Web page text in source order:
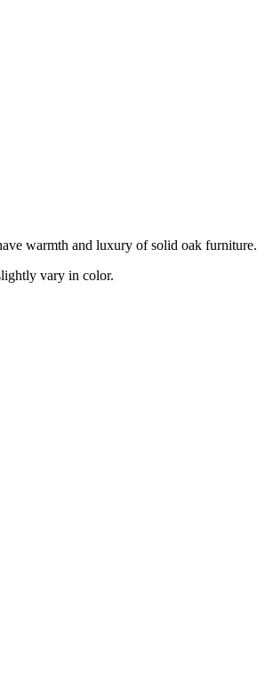
warmth and luxury of solid oak furniture.
vary in color.